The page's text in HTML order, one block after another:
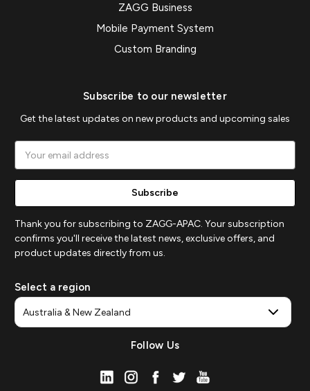
ZAGG Business
Mobile Payment System
Custom Branding
Subscribe to our newsletter
Get the latest updates on new products and upcoming sales
Address
Thank you for subscribing to ZAGG-APAC. Your subscription
confirms you'll receive the latest news, exclusive offers, and
product updates directly from us.
Select a region
Follow Us